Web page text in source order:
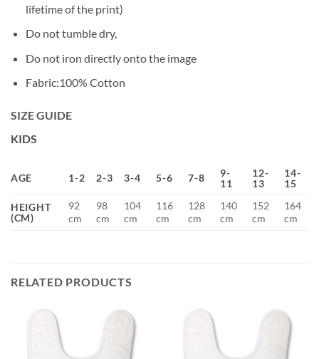
lifetime of the print)
Do not tumble dry,
Do not iron directly onto the image
Fabric:100% Cotton
SIZE GUIDE
KIDS
AGE 1-2 2-3 3-4 5-6 7-8
9-
11
12-
13
14-
15
HEIGHT
(CM)
92
cm
98
cm
104
cm
116
cm
128
cm
140
cm
152
cm
164
cm
RELATED PRODUCTS